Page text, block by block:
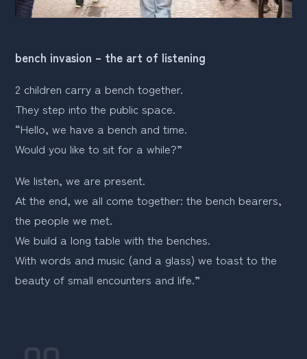
bench invasion – the art of listening
2 children carry a bench together.
They step into the public space.
“Hello, we have a bench and time.
Would you like to sit for a while?”
We listen, we are present.
At the end, we all come together: the bench bearers,
the people we met.
We build a long table with the benches.
With words and music (and a glass) we toast to the
beauty of small encounters and life.”